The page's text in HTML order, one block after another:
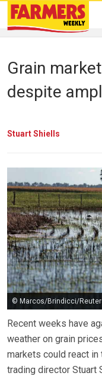
Grain
despite
Stuart Shiells
© Marcos/Brindicci/
Recent weeks have
weather on grain
markets could react in
trading director Stuart